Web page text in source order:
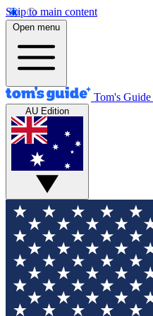
Skip to main content
Open menu
Tom's Guide
AU Edition